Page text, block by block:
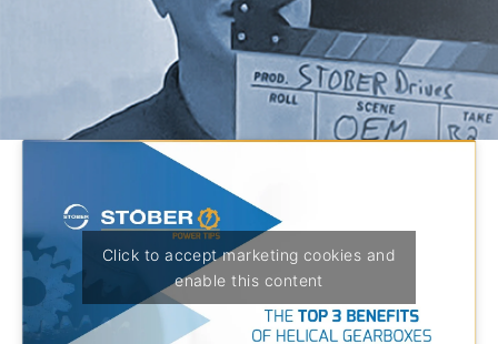
n
a
r
t
s
e
l
c
Click to accept marketing cookies and
enable this content